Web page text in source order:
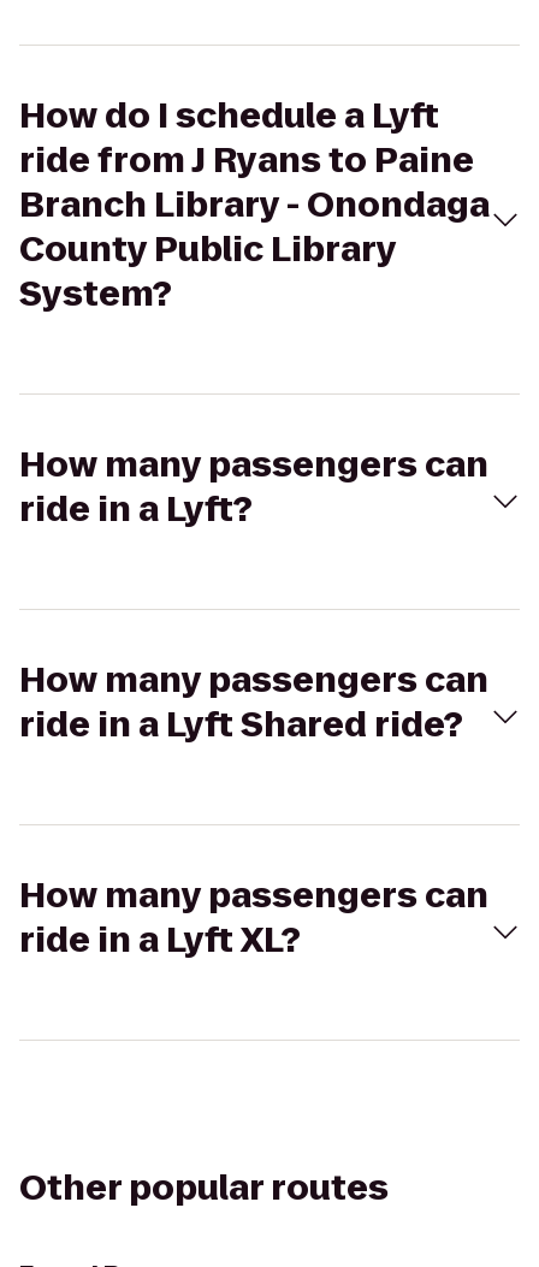
How do I schedule a Lyft
ride from J Ryans to Paine
Branch Library - Onondaga
County Public Library
System?
How many passengers can
ride in a Lyft?
How many passengers can
ride in a Lyft Shared ride?
How many passengers can
ride in a Lyft XL?
Other popular routes